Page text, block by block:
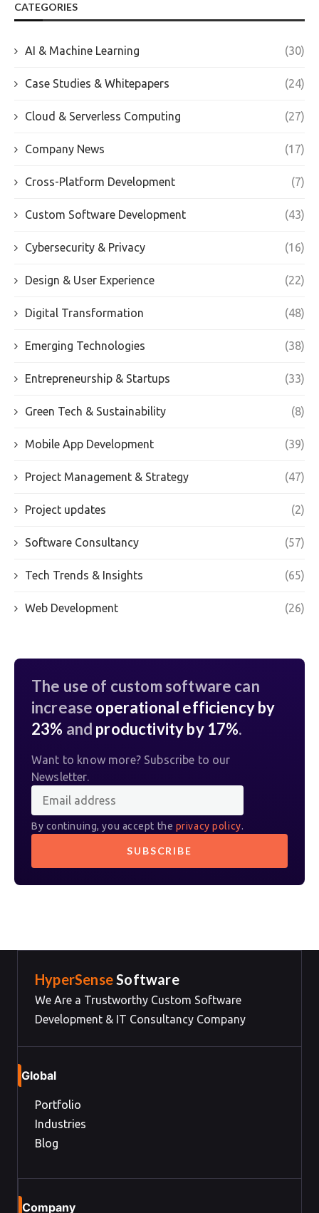
CATEGORIES
AI & Machine Learning (30)
Case Studies & Whitepapers (24)
Cloud & Serverless Computing (27)
Company News (17)
Cross-Platform Development (7)
Custom Software Development (43)
Cybersecurity & Privacy (16)
Design & User Experience (22)
Digital Transformation (48)
Emerging Technologies (38)
Entrepreneurship & Startups (33)
Green Tech & Sustainability (8)
Mobile App Development (39)
Project Management & Strategy (47)
Project updates (2)
Software Consultancy (57)
Tech Trends & Insights (65)
Web Development (26)
The use of custom software can
increase operational efficiency by
23% and productivity by 17%.
Want to know more? Subscribe to our
Newsletter.
By continuing, you accept the privacy policy.
HyperSenseSoftware
We Are a Trustworthy Custom Software
Development & IT Consultancy Company
Global
Portfolio
Industries
Blog
Company